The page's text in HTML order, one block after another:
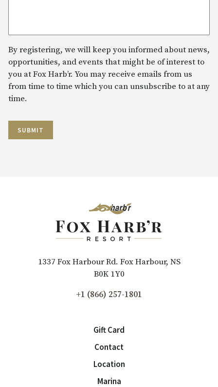
By registering, we will keep you informed about news,
opportunities, and events that might be of interest to
you at Fox Harb’r. You may receive emails from us
from time to time which you can unsubscribe to at any
time.
SUBMIT
1337 Fox Harbour Rd. Fox Harbour, NS
B0K 1Y0
+1 (866) 257-1801
Gift Card
Contact
Location
Marina